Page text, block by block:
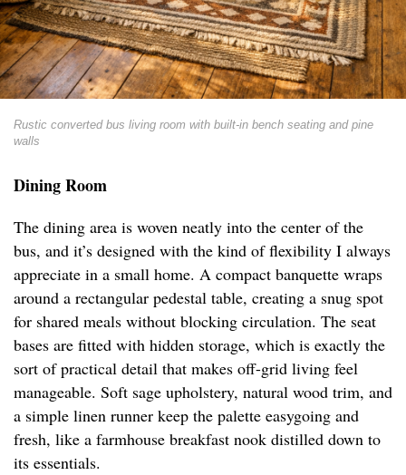
Rustic converted bus living room with built-in bench seating and pine
walls
Dining Room
The dining area is woven neatly into the center of the
bus, and it’s designed with the kind of flexibility I always
appreciate in a small home. A compact banquette wraps
around a rectangular pedestal table, creating a snug spot
for shared meals without blocking circulation. The seat
bases are fitted with hidden storage, which is exactly the
sort of practical detail that makes off-grid living feel
manageable. Soft sage upholstery, natural wood trim, and
a simple linen runner keep the palette easygoing and
fresh, like a farmhouse breakfast nook distilled down to
its essentials.